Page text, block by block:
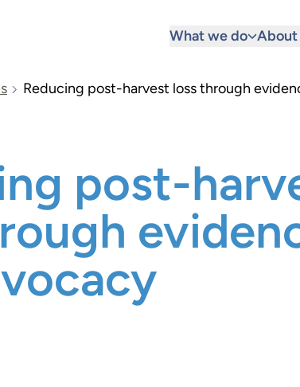
What we do About
Reducing post-harvest loss through
post-